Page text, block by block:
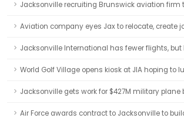
Jacksonville recruiting Brunswick aviation firm
Aviation company eyes Jax to relocate, create
Jacksonville International has fewer flights, but
World Golf Village opens kiosk at JIA hoping to
Jacksonville gets work for $427M military
Air Force awards contract to Jacksonville to